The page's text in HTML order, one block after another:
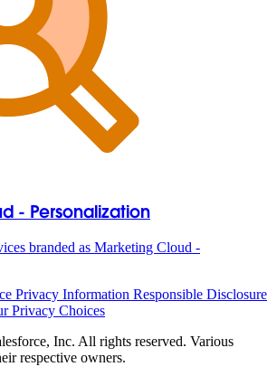
- Personalization
branded as Marketing Cloud -
Privacy Information Responsible Disclosure
Privacy Choices
Inc. All rights reserved. Various
respective owners.